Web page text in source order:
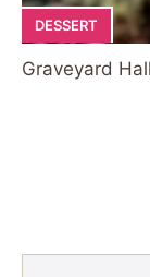
DESSERT
Graveyard